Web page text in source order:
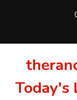
Today's